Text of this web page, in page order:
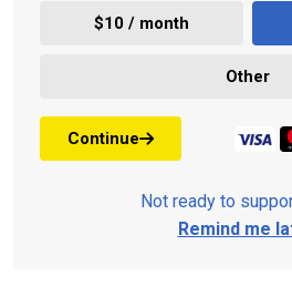
$10 / month
Other
Continue
Not ready to
Remind me